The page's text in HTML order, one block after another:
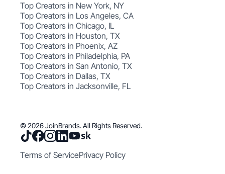
Top Creators in New York, NY
Top Creators in Los Angeles, CA
Top Creators in Chicago, IL
Top Creators in Houston, TX
Top Creators in Phoenix, AZ
Top Creators in Philadelphia, PA
Top Creators in San Antonio, TX
Top Creators in Dallas, TX
Top Creators in Jacksonville, FL
© 2026 JoinBrands. All Rights Reserved.
Terms of ServicePrivacy Policy